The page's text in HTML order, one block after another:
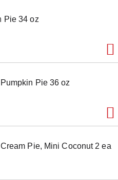
Pie 34 oz
Pie 36 oz
Pie, Mini Coconut 2 ea